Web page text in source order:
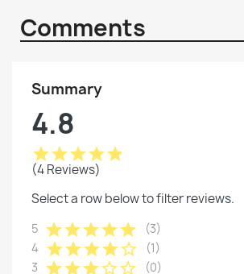
Comments
Summary
4.8
starstarstarstarstar
(4 Reviews)
Select a row below to filter reviews.
5 starstarstarstarstar
(3)
4 starstarstarstarstar_border
(1)
3 starstarstarstar_borderstar_border
(0)